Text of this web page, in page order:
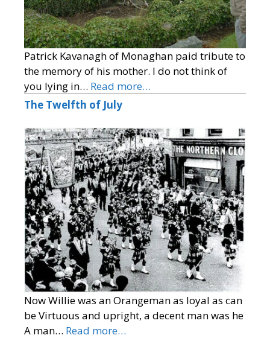
Patrick Kavanagh of Monaghan paid tribute to
the memory of his mother. I do not think of
you lying in… Read more…
The Twelfth of July
Now Willie was an Orangeman as loyal as can
be Virtuous and upright, a decent man was he
A man… Read more…